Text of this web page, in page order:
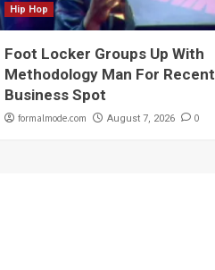
Hip Hop
Foot Locker Groups Up With
Methodology Man For Recent
Business Spot
formalmode.com August 7, 2026 0